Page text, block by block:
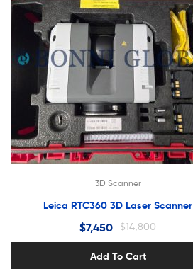
3D Scanner
Leica RTC360 3D Laser Scanner
$14,800
$7,450
Add To Cart